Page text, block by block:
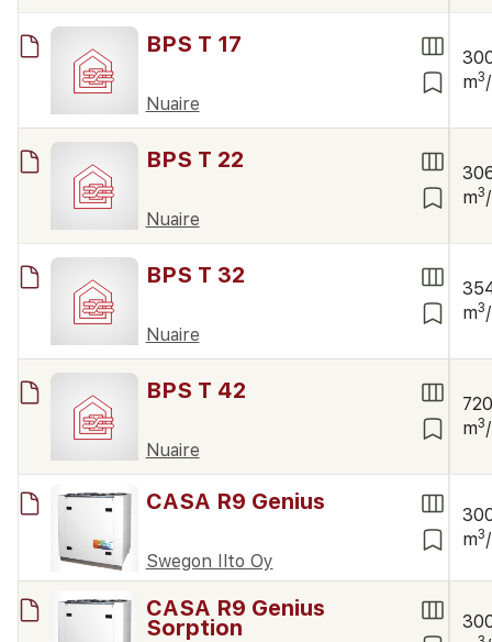
BPS T 17
Nuaire
m3
BPS T 22
Nuaire
m3
BPS T 32
Nuaire
m3
BPS T 42
Nuaire
m3
CASA R9 Genius
Swegon Ilto Oy
m3
CASA R9 Genius
Sorption